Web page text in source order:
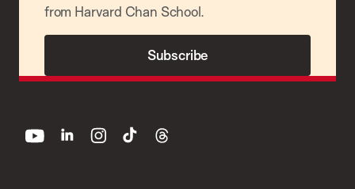
from Harvard Chan School.
Subscribe
youtube linkedin instagram
tiktok threads